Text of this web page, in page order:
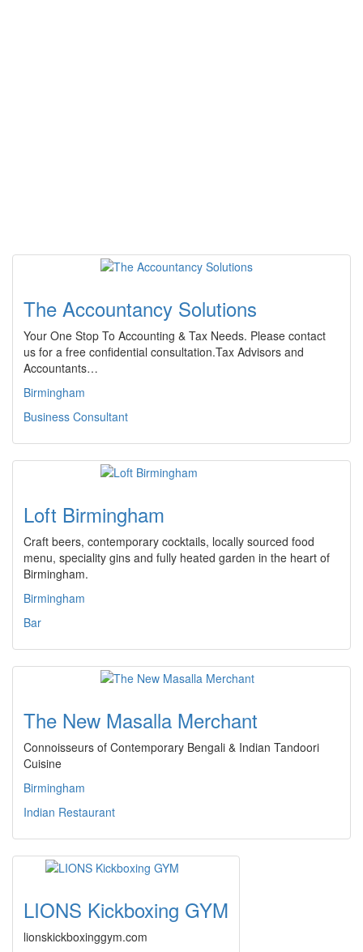
The Accountancy Solutions
Your One Stop To Accounting & Tax Needs. Please contact
us for a free confidential consultation.Tax Advisors and
Accountants…
Birmingham
Business Consultant
Loft Birmingham
Craft beers, contemporary cocktails, locally sourced food
menu, speciality gins and fully heated garden in the heart of
Birmingham.
Birmingham
Bar
The New Masalla Merchant
Connoisseurs of Contemporary Bengali & Indian Tandoori
Cuisine
Birmingham
Indian Restaurant
LIONS Kickboxing GYM
lionskickboxinggym.com